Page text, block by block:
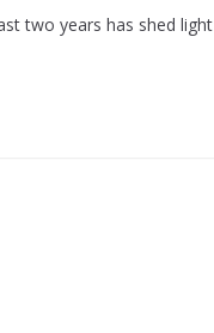
two years has shed